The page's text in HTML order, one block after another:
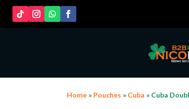
Home » Pouches » Cuba » Cuba